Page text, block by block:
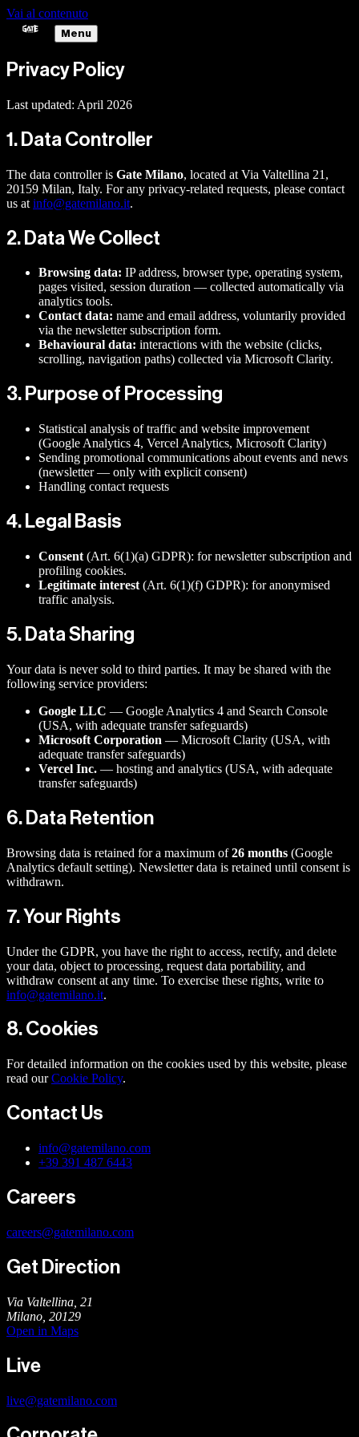
Vai al contenuto
Menu
Privacy Policy
Last updated: April 2026
1. Data Controller
The data controller is Gate Milano, located at Via Valtellina 21,
20159 Milan, Italy. For any privacy-related requests, please contact
us at info@gatemilano.it.
2. Data We Collect
Browsing data: IP address, browser type, operating system,
pages visited, session duration — collected automatically via
analytics tools.
Contact data: name and email address, voluntarily provided
via the newsletter subscription form.
Behavioural data: interactions with the website (clicks,
scrolling, navigation paths) collected via Microsoft Clarity.
3. Purpose of Processing
Statistical analysis of traffic and website improvement
(Google Analytics 4, Vercel Analytics, Microsoft Clarity)
Sending promotional communications about events and news
(newsletter — only with explicit consent)
Handling contact requests
4. Legal Basis
Consent (Art. 6(1)(a) GDPR): for newsletter subscription and
profiling cookies.
Legitimate interest (Art. 6(1)(f) GDPR): for anonymised
traffic analysis.
5. Data Sharing
Your data is never sold to third parties. It may be shared with the
following service providers:
Google LLC — Google Analytics 4 and Search Console
(USA, with adequate transfer safeguards)
Microsoft Corporation — Microsoft Clarity (USA, with
adequate transfer safeguards)
Vercel Inc. — hosting and analytics (USA, with adequate
transfer safeguards)
6. Data Retention
Browsing data is retained for a maximum of26 months (Google
Analytics default setting). Newsletter data is retained until consent is
withdrawn.
7. Your Rights
Under the GDPR, you have the right to access, rectify, and delete
your data, object to processing, request data portability, and
withdraw consent at any time. To exercise these rights, write to
info@gatemilano.it.
8. Cookies
For detailed information on the cookies used by this website, please
read ourCookie Policy.
Contact Us
info@gatemilano.com
+39 391 487 6443
Careers
careers@gatemilano.com
Get Direction
Via Valtellina, 21
Milano 20129
Open in Maps
Live
live@gatemilano.com